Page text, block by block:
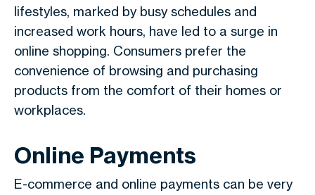
lifestyles, marked by busy schedules and
increased work hours, have led to a surge in
online shopping. Consumers prefer the
convenience of browsing and purchasing
products from the comfort of their homes or
workplaces.
Online Payments
E-commerce and online payments can be very